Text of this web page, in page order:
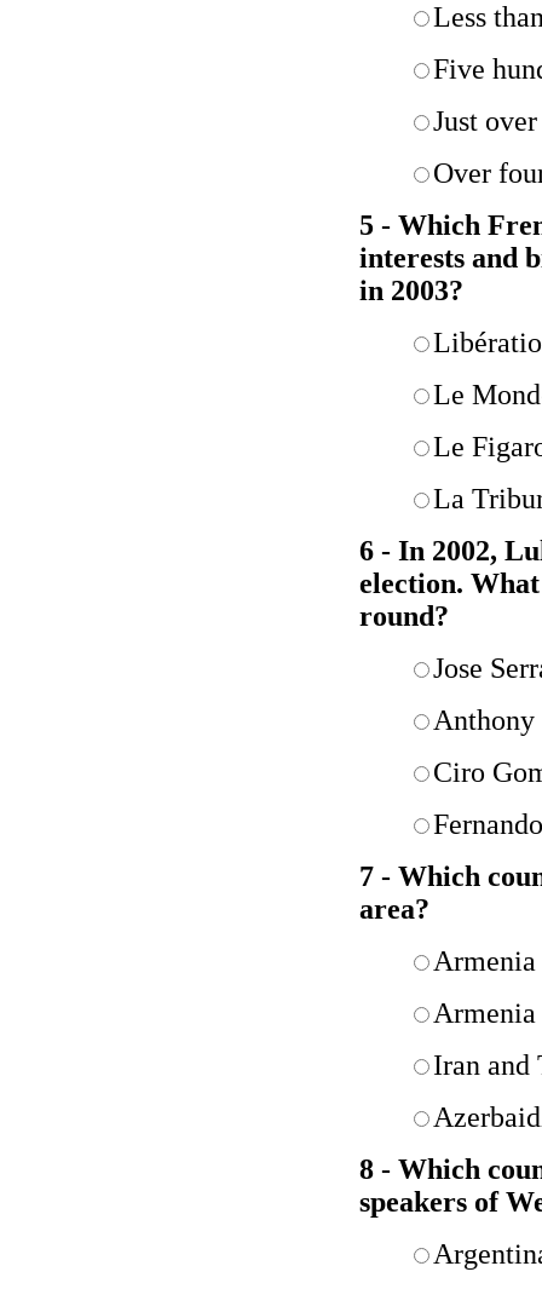
Less
Five
Just
Over
5 - Which
interests and
in 2003?
Le
Le
La
6 - In 2002,
election.
round?
Jose
Ciro
7 - Which
area?
Iran and
8 - Which
speakers of